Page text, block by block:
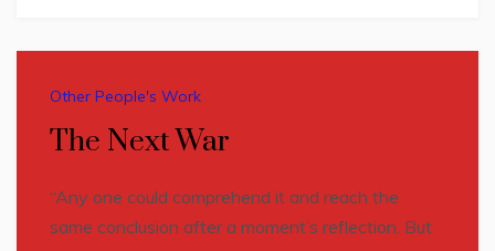
Other People's Work
The Next War
“Any one could comprehend it and reach the
same conclusion after a moment’s reflection. But